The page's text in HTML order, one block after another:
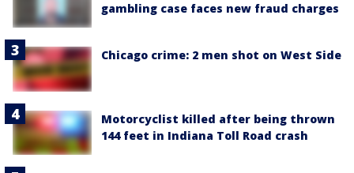
gambling case faces new fraud charges
Chicago crime: 2 men shot on West Side
Motorcyclist killed after being thrown
144 feet in Indiana Toll Road crash